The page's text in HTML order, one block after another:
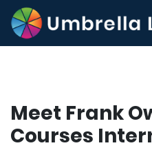
Meet Frank
Courses